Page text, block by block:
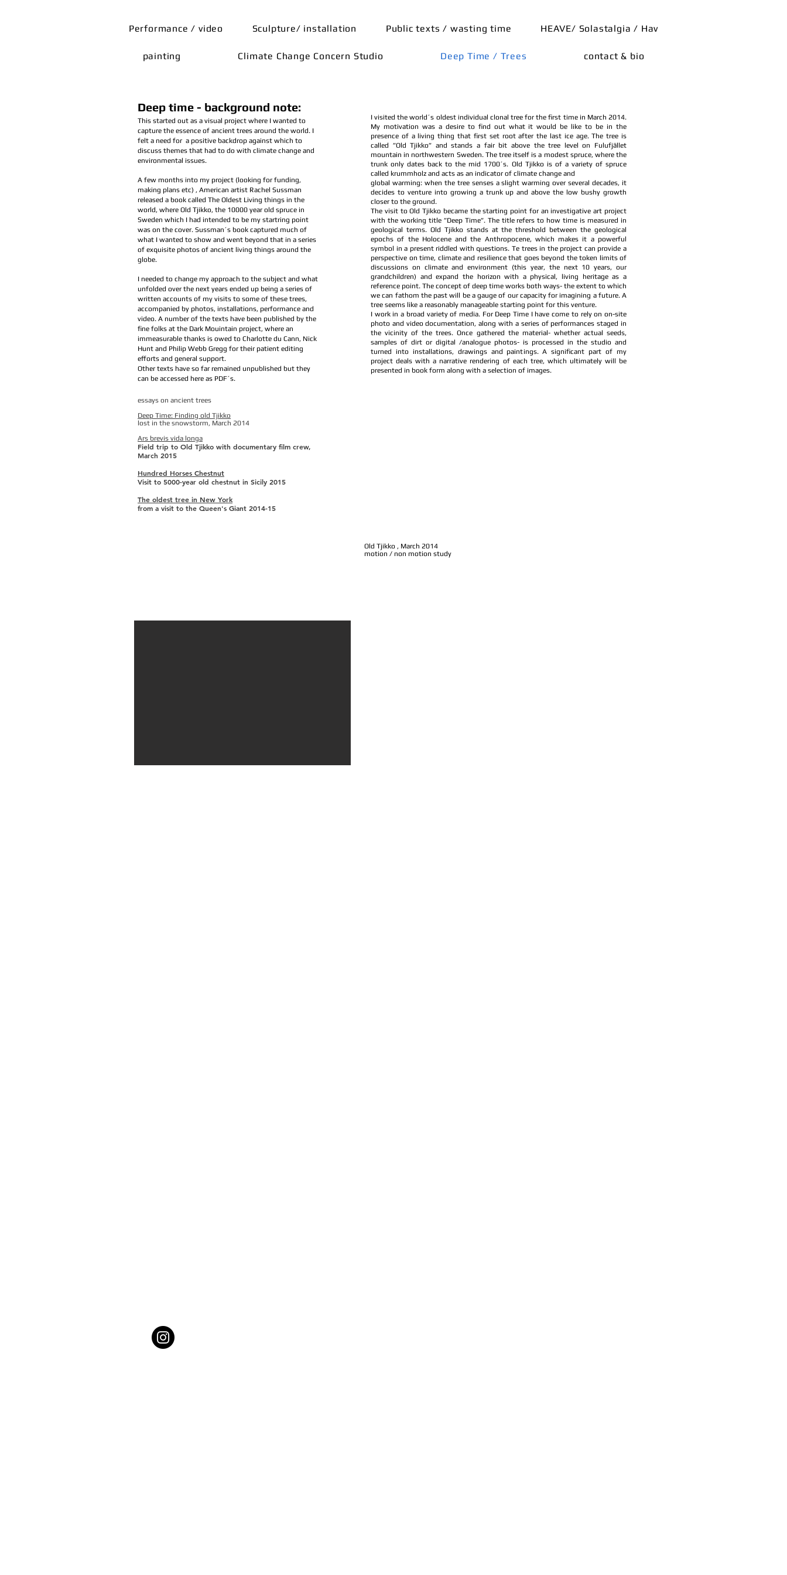
Deep time - background note:
This started out as a visual project where I wanted to
capture the essence of ancient trees around the world. I
felt a need for a positive backdrop against which to
discuss themes that had to do with climate change and
environmental issues.
A few months into my project (looking for funding,
making plans etc) , American artist Rachel Sussman
released a book called The Oldest Living things in the
world, where Old Tjikko, the 10000 year old spruce in
Sweden which I had intended to be my startring point
was on the cover. Sussman´s book captured much of
what I wanted to show and went beyond that in a series
of exquisite photos of ancient living things around the
globe.
I needed to change my approach to the subject and what
unfolded over the next years ended up being a series of
written accounts of my visits to some of these trees,
accompanied by photos, installations, performance and
video. A number of the texts have been published by the
fine folks at the Dark Mouintain project, where an
immeasurable thanks is owed to Charlotte du Cann, Nick
Hunt and Philip Webb Gregg for their patient editing
efforts and general support.
Other texts have so far remained unpublished but they
can be accessed here as PDF´s.
essays on ancient trees
Deep Time: Finding old Tjikko
lost in the snowstorm, March 2014
Ars brevis vida longa
Field trip to Old Tjikko with documentary film crew,
March 2015
Hundred Horses Chestnut
Visit to 5000-year old chestnut in Sicily 2015
The oldest tree in New York
from a visit to the Queen's Giant 2014-15
I visited the world´s oldest individual clonal tree for the first time in March 2014.
My motivation was a desire to find out what it would be like to be in the
presence of a living thing that first set root after the last ice age. The tree is
called ”Old Tjikko” and stands a fair bit above the tree level on Fulufjället
mountain in northwestern Sweden. The tree itself is a modest spruce, where the
trunk only dates back to the mid 1700´s. Old Tjikko is of a variety of spruce
called krummholz and acts as an indicator of climate change and
global warming: when the tree senses a slight warming over several decades, it
decides to venture into growing a trunk up and above the low bushy growth
closer to the ground.
The visit to Old Tjikko became the starting point for an investigative art project
with the working title ”Deep Time”. The title refers to how time is measured in
geological terms. Old Tjikko stands at the threshold between the geological
epochs of the Holocene and the Anthropocene, which makes it a powerful
symbol in a present riddled with questions. Te trees in the project can provide a
perspective on time, climate and resilience that goes beyond the token limits of
discussions on climate and environment (this year, the next 10 years, our
grandchildren) and expand the horizon with a physical, living heritage as a
reference point. The concept of deep time works both ways- the extent to which
we can fathom the past will be a gauge of our capacity for imagining a future. A
tree seems like a reasonably manageable starting point for this venture.
I work in a broad variety of media. For Deep Time I have come to rely on on-site
photo and video documentation, along with a series of performances staged in
the vicinity of the trees. Once gathered the material- whether actual seeds,
samples of dirt or digital /analogue photos- is processed in the studio and
turned into installations, drawings and paintings. A significant part of my
project deals with a narrative rendering of each tree, which ultimately will be
presented in book form along with a selection of images.
Old Tjikko , March 2014
motion / non motion study
Performance / video Sculpture/ installation Public texts / wasting time HEAVE/ Solastalgia / Hav
painting Climate Change Concern Studio Deep Time / Trees contact & bio